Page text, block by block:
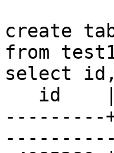
create
from
select id,
---------